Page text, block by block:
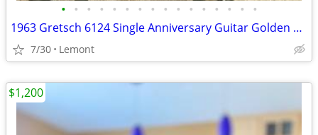
• • • • • • • • • • • • • • • •
1963 Gretsch 6124 Single Anniversary Guitar Golden Sunburst Hard Case
7/30 Lemont
$1,200